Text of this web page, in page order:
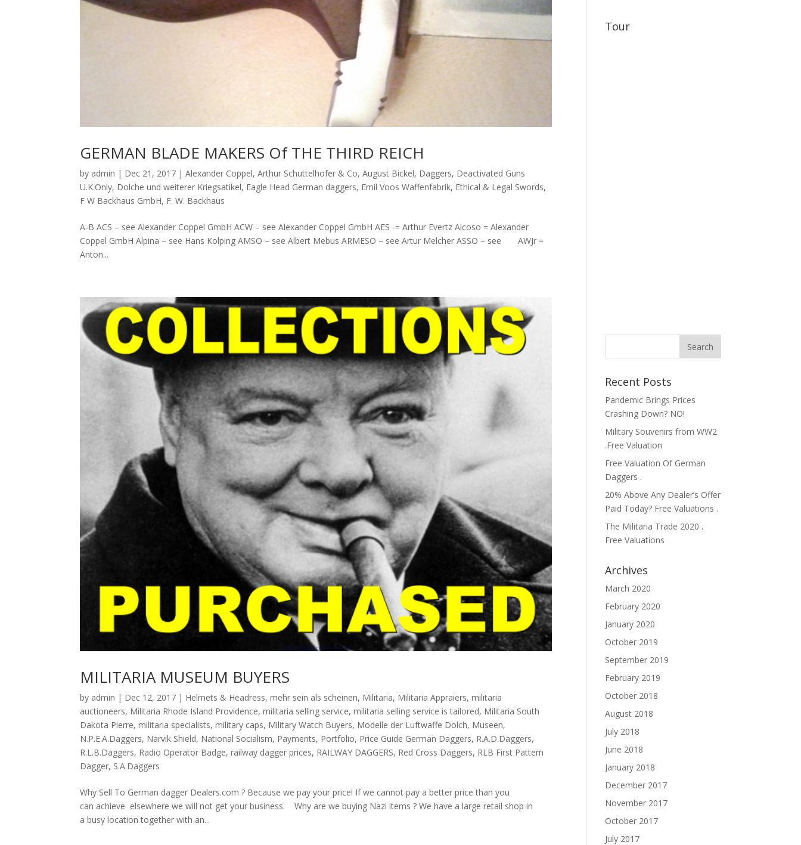
GERMAN BLADE MAKERS Of THE THIRD REICH
by admin | Dec 21, 2017 |Alexander Coppel,Arthur Schuttelhofer & Co,August Bickel, Daggers, Deactivated Guns
U.K.Only, Dolche und weiterer Kriegsatikel, Eagle Head German daggers, Emil Voos Waffenfabrik, Ethical & Legal Swords,
F W Backhaus GmbH, F. W. Backhaus
A-B ACS – see Alexander Coppel GmbH ACW – see Alexander Coppel GmbH AES -= Arthur Evertz Alcoso = Alexander
Coppel GmbH Alpina – see Hans Kolping AMSO – see Albert Mebus ARMESO – see Artur Melcher ASSO – see AWJr =
Anton...
MILITARIA MUSEUM BUYERS
by admin | Dec 12, 2017 | Helmets & Headress,mehr sein als scheinen, Militaria, Militaria Appraiers,militaria
auctioneers, Militaria Rhode Island Providence,militaria selling service,militaria selling service is tailored, Militaria South
Dakota Pierre,militaria specialists,military caps, Military Watch Buyers, Modelle der Luftwaffe Dolch, Museen,
N.P.E.A.Daggers, Narvik Shield, National Socialism, Payments, Portfolio, Price Guide German Daggers, R.A.D.Daggers,
R.L.B.Daggers, Radio Operator Badge,railway dagger prices, RAILWAY DAGGERS, Red Cross Daggers, RLB First Pattern
Dagger, S.A.Daggers
Why Sell To German dagger Dealers.com ? Because we pay your price! If we cannot pay a better price than you
can achieve elsewhere we will not get your business. Why are we buying Nazi items ? We have a large retail shop in
a busy location together with an...
Tour
Recent Posts
Pandemic Brings Prices
Crashing Down? NO!
Military Souvenirs from WW2
.Free Valuation
Free Valuation Of German
Daggers .
20% Above Any Dealer’s Offer
Paid Today? Free Valuations .
The Militaria Trade 2020 .
Free Valuations
Archives
March 2020
February 2020
January 2020
October 2019
September 2019
February 2019
October 2018
August 2018
July 2018
June 2018
January 2018
December 2017
November 2017
October 2017
July 2017